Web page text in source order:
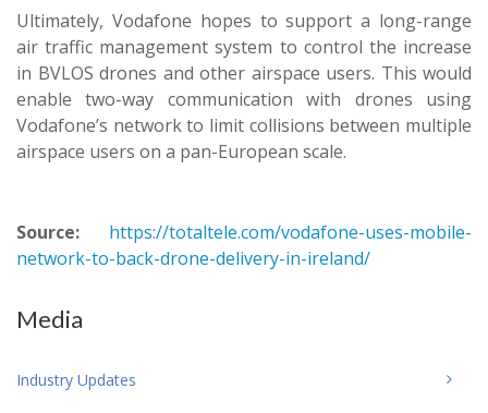
Ultimately, Vodafone hopes to support a long-range
air traffic management system to control the increase
in BVLOS drones and other airspace users. This would
enable two-way communication with drones using
Vodafone’s network to limit collisions between multiple
airspace users on a pan-European scale.
Source:
https://totaltele.com/vodafone-uses-mobile-
network-to-back-drone-delivery-in-ireland/
Media
Industry Updates